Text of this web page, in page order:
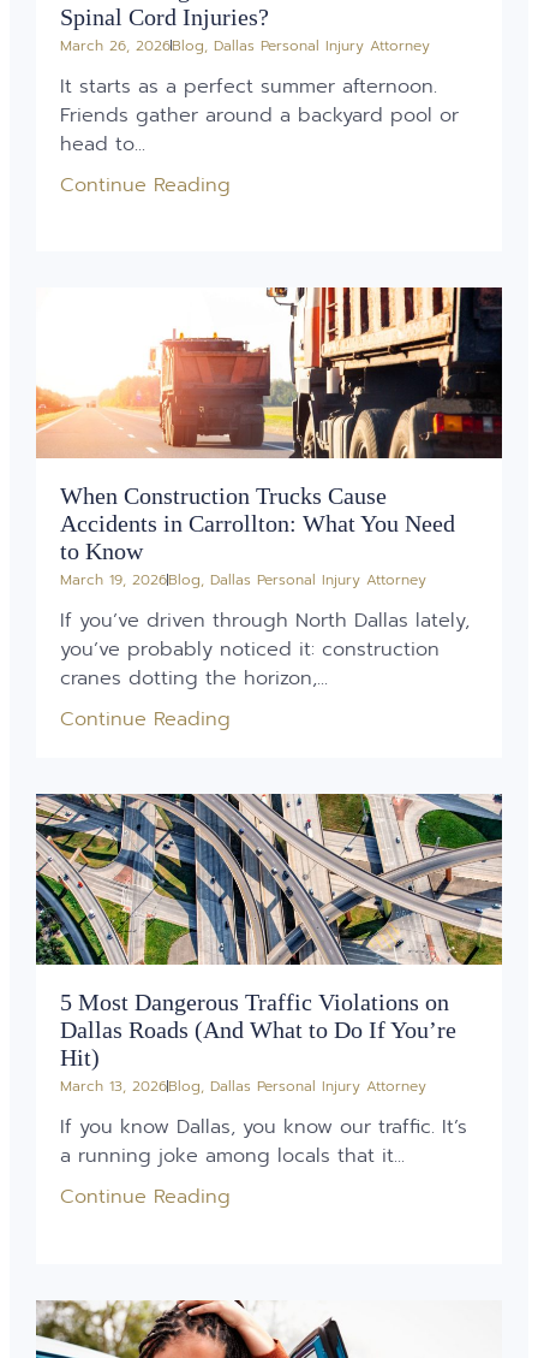
Spinal Cord Injuries?
March 26, 2026Blog, Dallas Personal Injury Attorney
It starts as a perfect summer afternoon.
Friends gather around a backyard pool or
head to...
Continue Reading
When Construction Trucks Cause
Accidents in Carrollton: What You Need
to Know
March 19, 2026Blog, Dallas Personal Injury Attorney
If you’ve driven through North Dallas lately,
you’ve probably noticed it: construction
cranes dotting the horizon,...
Continue Reading
5 Most Dangerous Traffic Violations on
Dallas Roads (And What to Do If You’re
Hit)
March 13, 2026Blog, Dallas Personal Injury Attorney
If you know Dallas, you know our traffic. It’s
a running joke among locals that it...
Continue Reading